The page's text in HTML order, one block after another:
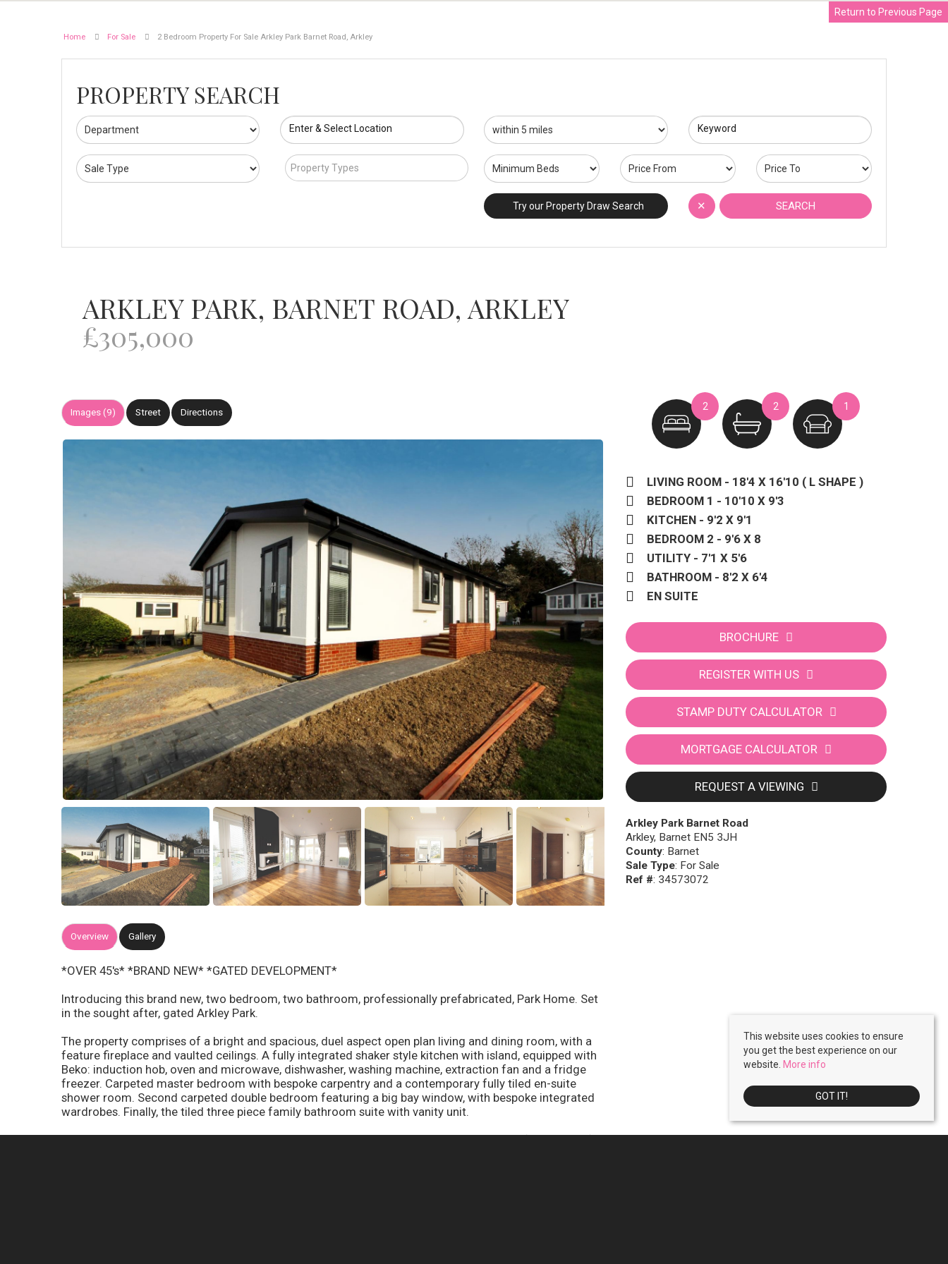
Home For Sale 2 Bedroom Property For Sale Arkley Park Barnet Road, Arkley
PROPERTY SEARCH
Enter & Select Location Keyword
Property Types
Try our Property Draw Search SEARCH
✕
Return to Previous Page
ARKLEY PARK, BARNET ROAD, ARKLEY
£305,000
Images (9) Street Directions
Overview Gallery
*OVER 45's* *BRAND NEW* *GATED DEVELOPMENT*
Introducing this brand new, two bedroom, two bathroom, professionally prefabricated, Park Home. Set
in the sought after, gated Arkley Park.
The property comprises of a bright and spacious, duel aspect open plan living and dining room, with a
feature fireplace and vaulted ceilings. A fully integrated shaker style kitchen with island, equipped with
Beko: induction hob, oven and microwave, dishwasher, washing machine, extraction fan and a fridge
freezer. Carpeted master bedroom with bespoke carpentry and a contemporary fully tiled en-suite
shower room. Second carpeted double bedroom featuring a big bay window, with bespoke integrated
wardrobes. Finally, the tiled three piece family bathroom suite with vanity unit.
Further benefits Include: secure gated development, allocated parking, space for a shed (one per unit),
2 2 1
LIVING ROOM - 18'4 X 16'10 ( L SHAPE )
BEDROOM 1 - 10'10 X 9'3
KITCHEN - 9'2 X 9'1
BEDROOM 2 - 9'6 X 8
UTILITY - 7'1 X 5'6
BATHROOM - 8'2 X 6'4
EN SUITE
BROCHURE
REGISTER WITH US
STAMP DUTY CALCULATOR
MORTGAGE CALCULATOR
REQUEST A VIEWING
Arkley Park Barnet Road
Arkley, Barnet EN5 3JH
County: Barnet
Sale Type: For Sale
Ref #: 34573072
This website uses cookies to ensure
you get the best experience on our
website. More info
GOT IT!